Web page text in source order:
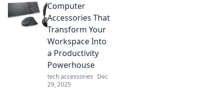
designed for
procrastinators!
Discover tips that
will supercharge
your focus and get
things done now!
Computer
Accessories That
Transform Your
Workspace Into
a Productivity
Powerhouse
tech accessories Dec
29, 2025